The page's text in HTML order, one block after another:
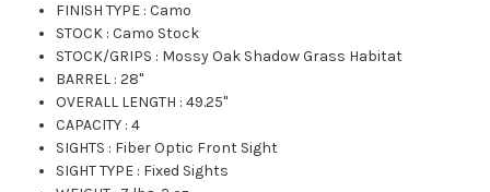
FINISH TYPE :Camo
STOCK :Camo Stock
STOCK/GRIPS : Mossy Oak Shadow Grass Habitat
BARREL :28"
OVERALL LENGTH :49.25"
CAPACITY :4
SIGHTS : Fiber Optic Front Sight
SIGHT TYPE : Fixed Sights